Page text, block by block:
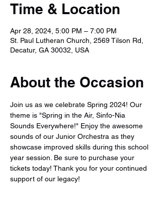
Time & Location
Apr 28, 2024, 5:00 PM – 7:00 PM
St. Paul Lutheran Church, 2569 Tilson Rd,
Decatur, GA 30032, USA
About the Occasion
Join us as we celebrate Spring 2024! Our
theme is "Spring in the Air, Sinfo-Nia
Sounds Everywhere!" Enjoy the awesome
sounds of our Junior Orchestra as they
showcase improved skills during this school
year session. Be sure to purchase your
tickets today! Thank you for your continued
support of our legacy!